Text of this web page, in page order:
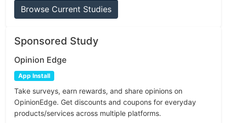
Browse Current Studies
Sponsored Study
Opinion Edge
App Install
Take surveys, earn rewards, and share opinions on
OpinionEdge. Get discounts and coupons for everyday
products/services across multiple platforms.